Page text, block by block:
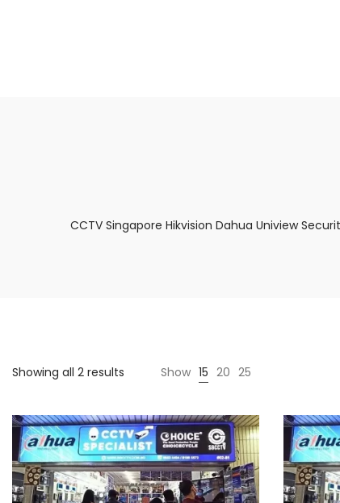
CCTV Singapore Hikvision Dahua Uniview
Showing all 2 results Show 15 20 25